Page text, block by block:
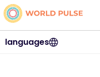
languages